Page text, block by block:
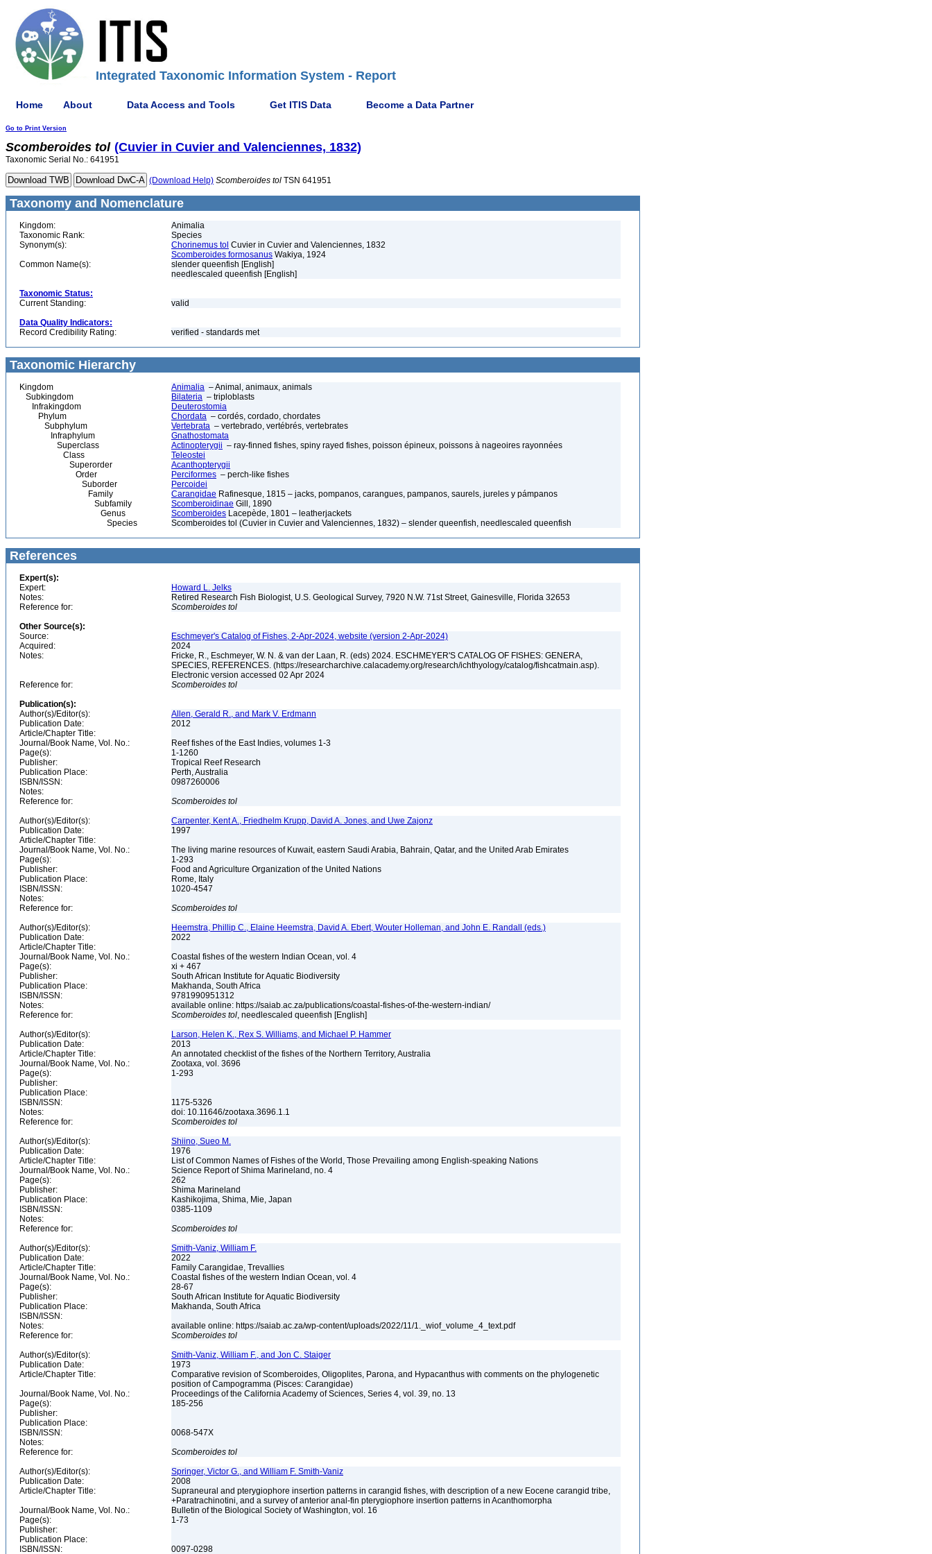
Integrated Taxonomic Information System - Report
Home About Data Access and Tools Get ITIS Data Become a Data Partner
Go to Print Version
Scomberoides tol (Cuvier in Cuvier and Valenciennes, 1832)
Taxonomic Serial No.: 641951
(Download Help) Scomberoides tol TSN 641951
Taxonomy and Nomenclature
Kingdom:
Animalia
Taxonomic Rank:
Species
Synonym(s):
Chorinemus tol Cuvier in Cuvier and Valenciennes, 1832
Scomberoides formosanus Wakiya, 1924
Common Name(s):
slender queenfish [English]
needlescaled queenfish [English]
Taxonomic Status:
Current Standing:
valid
Data Quality Indicators:
Record Credibility Rating:
verified - standards met
Taxonomic Hierarchy
Kingdom Animalia – Animal, animaux, animals
Subkingdom
Bilateria – triploblasts
Infrakingdom
Deuterostomia
Phylum
Chordata – cordés, cordado, chordates
Subphylum
Vertebrata – vertebrado, vertébrés, vertebrates
Infraphylum
Gnathostomata
Superclass
Actinopterygii – ray-finned fishes, spiny rayed fishes, poisson épineux, poissons à nageoires rayonnées
Class
Teleostei
Superorder
Acanthopterygii
Order
Perciformes – perch-like fishes
Suborder
Percoidei
Family
Carangidae Rafinesque, 1815 – jacks, pompanos, carangues, pampanos, saurels, jureles y pámpanos
Subfamily
Scomberoidinae Gill, 1890
Genus
Scomberoides Lacepède, 1801 – leatherjackets
Species
Scomberoides tol (Cuvier in Cuvier and Valenciennes, 1832) – slender queenfish, needlescaled queenfish
References
Expert(s):
Expert:
Howard L. Jelks
Notes:
Retired Research Fish Biologist, U.S. Geological Survey, 7920 N.W. 71st Street, Gainesville, Florida 32653
Reference for:
Scomberoides tol
Other Source(s):
Source:
Eschmeyer's Catalog of Fishes, 2-Apr-2024, website (version 2-Apr-2024)
Acquired:
2024
Notes:
Fricke, R., Eschmeyer, W. N. & van der Laan, R. (eds) 2024. ESCHMEYER'S CATALOG OF FISHES: GENERA,
SPECIES, REFERENCES. (https://researcharchive.calacademy.org/research/ichthyology/catalog/fishcatmain.asp).
Electronic version accessed 02 Apr 2024
Reference for:
Scomberoides tol
Publication(s):
Author(s)/Editor(s):
Allen, Gerald R., and Mark V. Erdmann
Publication Date:
2012
Article/Chapter Title:
Journal/Book Name, Vol. No.:
Reef fishes of the East Indies, volumes 1-3
Page(s):
1-1260
Publisher:
Tropical Reef Research
Publication Place:
Perth, Australia
ISBN/ISSN:
0987260006
Notes:
Reference for:
Scomberoides tol
Author(s)/Editor(s):
Carpenter, Kent A., Friedhelm Krupp, David A. Jones, and Uwe Zajonz
Publication Date:
1997
Article/Chapter Title:
Journal/Book Name, Vol. No.:
The living marine resources of Kuwait, eastern Saudi Arabia, Bahrain, Qatar, and the United Arab Emirates
Page(s):
1-293
Publisher:
Food and Agriculture Organization of the United Nations
Publication Place:
Rome, Italy
ISBN/ISSN:
1020-4547
Notes:
Reference for:
Scomberoides tol
Author(s)/Editor(s):
Heemstra, Phillip C., Elaine Heemstra, David A. Ebert, Wouter Holleman, and John E. Randall (eds.)
Publication Date:
2022
Article/Chapter Title:
Journal/Book Name, Vol. No.:
Coastal fishes of the western Indian Ocean, vol. 4
Page(s):
xi + 467
Publisher:
South African Institute for Aquatic Biodiversity
Publication Place:
Makhanda, South Africa
ISBN/ISSN:
9781990951312
Notes:
available online: https://saiab.ac.za/publications/coastal-fishes-of-the-western-indian/
Reference for:
Scomberoides tol, needlescaled queenfish [English]
Author(s)/Editor(s):
Larson, Helen K., Rex S. Williams, and Michael P. Hammer
Publication Date:
2013
Article/Chapter Title:
An annotated checklist of the fishes of the Northern Territory, Australia
Journal/Book Name, Vol. No.:
Zootaxa, vol. 3696
Page(s):
1-293
Publisher:
Publication Place:
ISBN/ISSN:
1175-5326
Notes:
doi: 10.11646/zootaxa.3696.1.1
Reference for:
Scomberoides tol
Author(s)/Editor(s):
Shiino, Sueo M.
Publication Date:
1976
Article/Chapter Title:
List of Common Names of Fishes of the World, Those Prevailing among English-speaking Nations
Journal/Book Name, Vol. No.:
Science Report of Shima Marineland, no. 4
Page(s):
262
Publisher:
Shima Marineland
Publication Place:
Kashikojima, Shima, Mie, Japan
ISBN/ISSN:
0385-1109
Notes:
Reference for:
Scomberoides tol
Author(s)/Editor(s):
Smith-Vaniz, William F.
Publication Date:
2022
Article/Chapter Title:
Family Carangidae, Trevallies
Journal/Book Name, Vol. No.:
Coastal fishes of the western Indian Ocean, vol. 4
Page(s):
28-67
Publisher:
South African Institute for Aquatic Biodiversity
Publication Place:
Makhanda, South Africa
ISBN/ISSN:
Notes:
available online: https://saiab.ac.za/wp-content/uploads/2022/11/1._wiof_volume_4_text.pdf
Reference for:
Scomberoides tol
Author(s)/Editor(s):
Smith-Vaniz, William F., and Jon C. Staiger
Publication Date:
1973
Article/Chapter Title:
Comparative revision of Scomberoides, Oligoplites, Parona, and Hypacanthus with comments on the phylogenetic
position of Campogramma (Pisces: Carangidae)
Journal/Book Name, Vol. No.:
Proceedings of the California Academy of Sciences, Series 4, vol. 39, no. 13
Page(s):
185-256
Publisher:
Publication Place:
ISBN/ISSN:
0068-547X
Notes:
Reference for:
Scomberoides tol
Author(s)/Editor(s):
Springer, Victor G., and William F. Smith-Vaniz
Publication Date:
2008
Article/Chapter Title:
Supraneural and pterygiophore insertion patterns in carangid fishes, with description of a new Eocene carangid tribe,
+Paratrachinotini, and a survey of anterior anal-fin pterygiophore insertion patterns in Acanthomorpha
Journal/Book Name, Vol. No.:
Bulletin of the Biological Society of Washington, vol. 16
Page(s):
1-73
Publisher:
Publication Place:
ISBN/ISSN:
0097-0298